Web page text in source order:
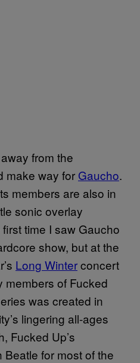
from the
make way for Gaucho.
members are also in
sonic overlay
time I saw Gaucho
show, but at the
Long Winterconcert
members of Fucked
was created in
lingering all-ages
Fucked Up’s
Beatle for most of the